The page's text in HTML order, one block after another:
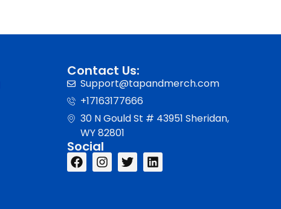
Contact Us:
Support@tapandmerch.com
+17163177666
30 N Gould St # 43951 Sheridan,
WY 82801
Social